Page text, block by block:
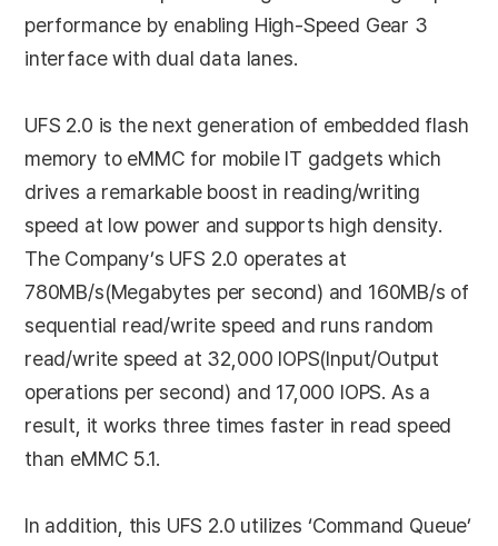
performance by enabling High-Speed Gear 3
interface with dual data lanes.
UFS 2.0 is the next generation of embedded flash
memory to eMMC for mobile IT gadgets which
drives a remarkable boost in reading/writing
speed at low power and supports high density.
The Company’s UFS 2.0 operates at
780MB/s(Megabytes per second) and 160MB/s of
sequential read/write speed and runs random
read/write speed at 32,000 IOPS(Input/Output
operations per second) and 17,000 IOPS. As a
result, it works three times faster in read speed
than eMMC 5.1.
In addition, this UFS 2.0 utilizes ‘Command Queue’